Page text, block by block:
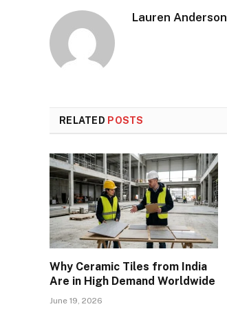
Lauren Anderson
RELATED POSTS
Why Ceramic Tiles from India
Are in High Demand Worldwide
June 19, 2026